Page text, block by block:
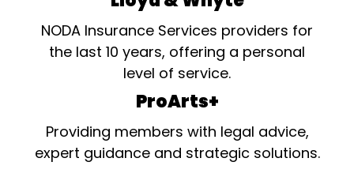
NODA Insurance Services providers for
the last 10 years, offering a personal
level of service.
ProArts+
Providing members with legal advice,
expert guidance and strategic solutions.